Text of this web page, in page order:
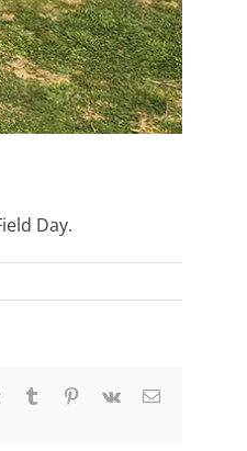
Day.
WhatsApp
Tumblr Pinterest
Vk Email